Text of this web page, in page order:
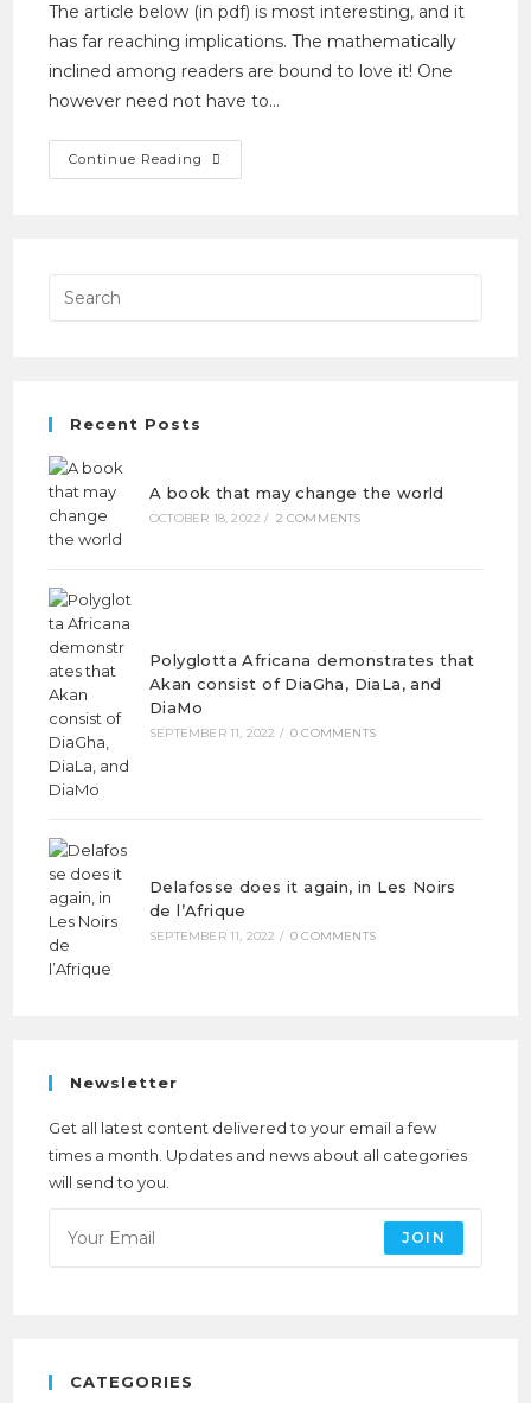
The article below (in pdf) is most interesting, and it
has far reaching implications. The mathematically
inclined among readers are bound to love it! One
however need not have to…
Continue Reading
Recent Posts
A book that may change the world
OCTOBER 18, 2022 / 2 COMMENTS
Polyglotta Africana demonstrates that
Akan consist of DiaGha, DiaLa, and
DiaMo
SEPTEMBER 11, 2022 / 0 COMMENTS
Delafosse does it again, in Les Noirs
de l’Afrique
SEPTEMBER 11, 2022 / 0 COMMENTS
Newsletter
Get all latest content delivered to your email a few
times a month. Updates and news about all categories
will send to you.
JOIN
CATEGORIES